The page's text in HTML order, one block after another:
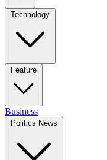
Technology
Feature
Business
Politics News